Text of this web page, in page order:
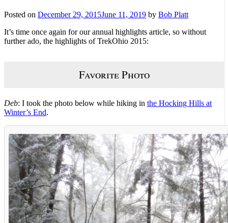
Posted on December 29, 2015June 11, 2019 by Bob Platt
It’s time once again for our annual highlights article, so without
further ado, the highlights of TrekOhio 2015:
Favorite Photo
Deb: I took the photo below while hiking in the Hocking Hills at
Winter’s End.